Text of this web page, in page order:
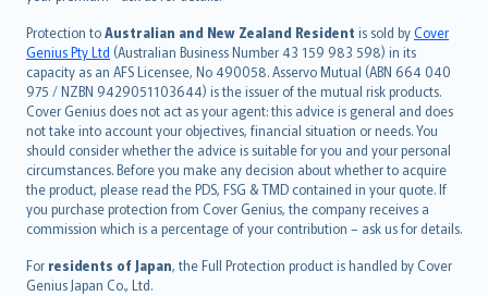
Protection toAustralian and New Zealand Resident is sold byCover
Genius Pty Ltd (Australian Business Number 43 159 983 598) in its
capacity as an AFS Licensee, No 490058. Asservo Mutual (ABN 664 040
975 / NZBN 9429051103644) is the issuer of the mutual risk products.
Cover Genius does not act as your agent: this advice is general and does
not take into account your objectives, financial situation or needs. You
should consider whether the advice is suitable for you and your personal
circumstances. Before you make any decision about whether to acquire
the product, please read the PDS, FSG & TMD contained in your quote. If
you purchase protection from Cover Genius, the company receives a
commission which is a percentage of your contribution – ask us for details.
For residents of Japan, the Full Protection product is handled by Cover
Genius Japan Co., Ltd.
česky
Русский
ภาษาไทย
български
català
Hrvatski
eesti
Ελληνικά
Magyar
Íslenska
Bahasa Indonesia